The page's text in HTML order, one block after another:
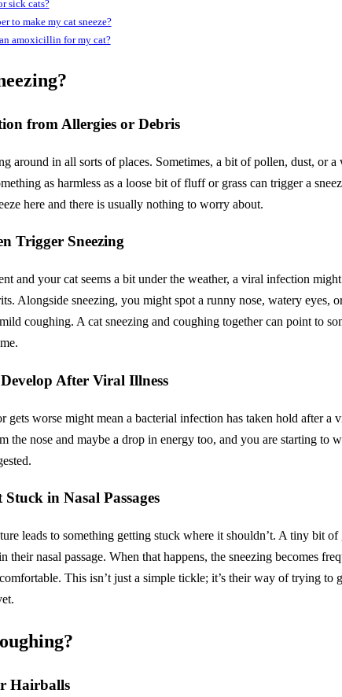
sick cats?
to make my cat sneeze?
amoxicillin for my cat?
from Allergies or Debris
around in all sorts of places. Sometimes, a bit of pollen, dust, or
as harmless as a loose bit of fluff or grass can trigger a
here and there is usually nothing to worry about.
Trigger Sneez­ing
and your cat seems a bit under the weather, a viral infection
Alongside sneezing, you might spot a runny nose, watery eyes,
coughing. A cat sneezing and coughing together can point to
After Viral Illness
gets worse might mean a bacterial infection has taken hold after a
the nose and maybe a drop in energy too, and you are starting to
in Nasal Passages
leads to something getting stuck where it shouldn’t. A tiny bit of
their nasal passage. When that happens, the sneezing becomes
This isn’t just a simple tickle; it’s their way of trying to
Hairballs